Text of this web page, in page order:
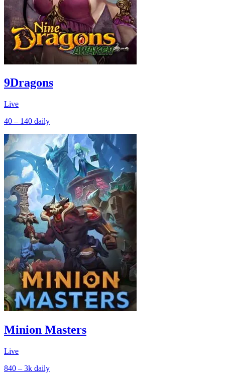
9Dragons
Live
40 – 140 daily
Minion Masters
Live
840 – 3k daily